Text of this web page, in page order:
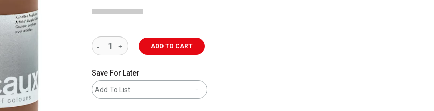
ADD TO CART
Save For Later
Add To List